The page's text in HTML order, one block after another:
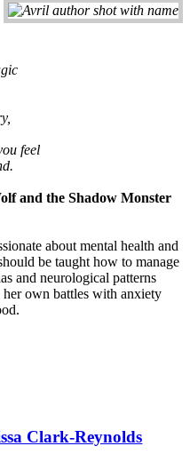
feel
and the Shadow Monster
about mental health and
be taught how to manage
and neurological patterns
own battles with anxiety
Clark-Reynolds